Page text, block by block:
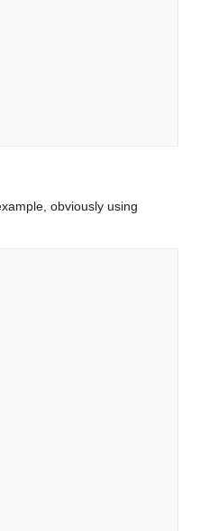
obviously using